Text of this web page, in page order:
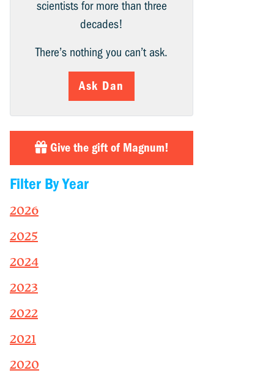
scientists for more than three
decades!
There’s nothing you can’t ask.
Ask Dan
Give the gift of Magnum!
Filter By Year
2026
2025
2024
2023
2022
2021
2020